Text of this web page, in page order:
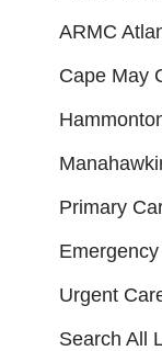
ARMC
Cape May
Primary
Urgent
Search All